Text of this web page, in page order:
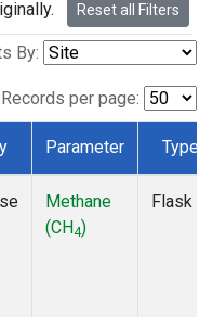
Reset all Filters
By:
Records per page:
Parameter Type
Methane
(CH4)
Flask